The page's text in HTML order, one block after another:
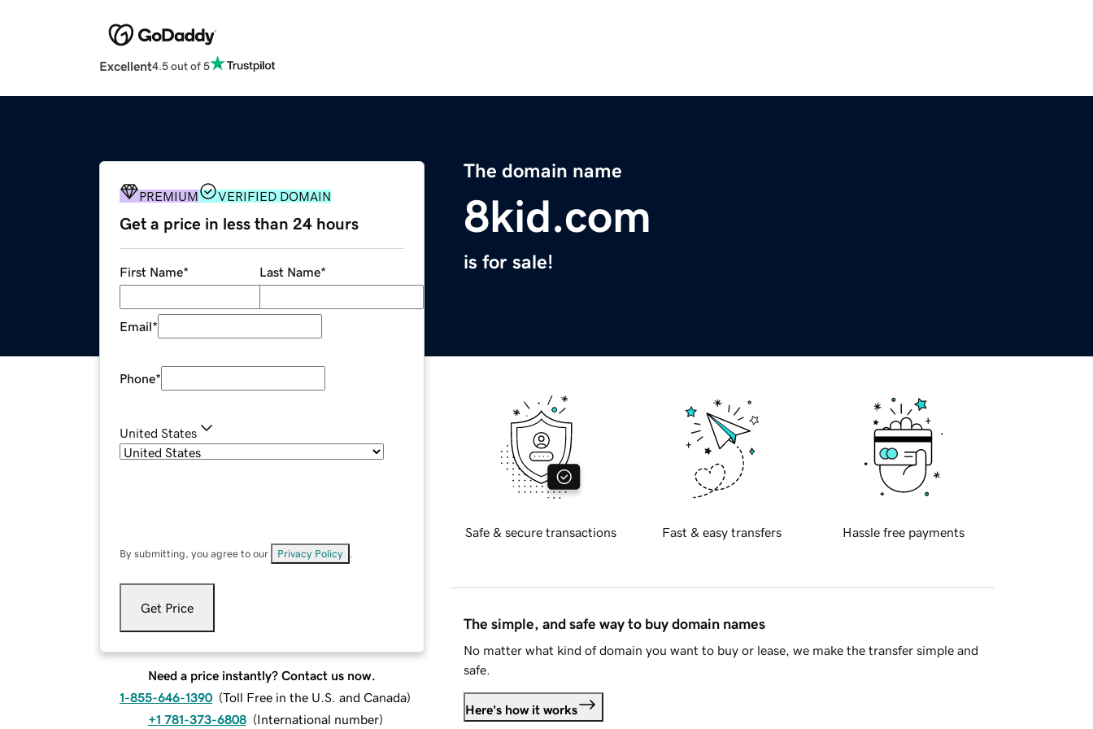
Excellent4.5 out of 5
The domain name
8kid.com
is for sale!
PREMIUM VERIFIED DOMAIN
Get a price in less than 24 hours
First Name* Last Name*
Email*
Phone*
United States
By submitting, you agree to our Privacy Policy
Get Price
Need a price instantly? Contact us now.
1-855-646-1390 (Toll Free in the U.S. and Canada)
+1 781-373-6808 (International number)
Safe & secure transactions Fast & easy transfers Hassle free payments
The simple, and safe way to buy domain names
No matter what kind of domain you want to buy or lease, we make the transfer simple and
safe.
Here's how it works